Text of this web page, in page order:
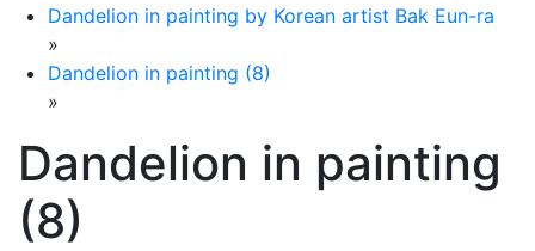
Dandelion in painting by Korean artist Bak Eun-ra
»
Dandelion in painting (8)
»
Dandelion in painting
(8)